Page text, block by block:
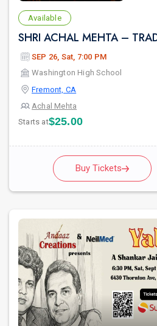
Available
SEP 26, Sat, 7:00 PM
Washington High School
Fremont, CA
Achal Mehta
Starts at$25.00
Buy Tickets